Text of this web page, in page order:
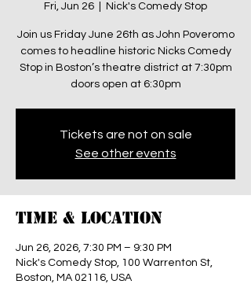
Fri, Jun 26 Nick's Comedy Stop
Join us Friday June 26th as John Poveromo
comes to headline historic Nicks Comedy
Stop in Boston’s theatre district at 7:30pm
doors open at 6:30pm
Tickets are not on sale
See other events
Time & Location
Jun 26, 2026, 7:30 PM – 9:30 PM
Nick's Comedy Stop, 100 Warrenton St,
Boston, MA 02116, USA